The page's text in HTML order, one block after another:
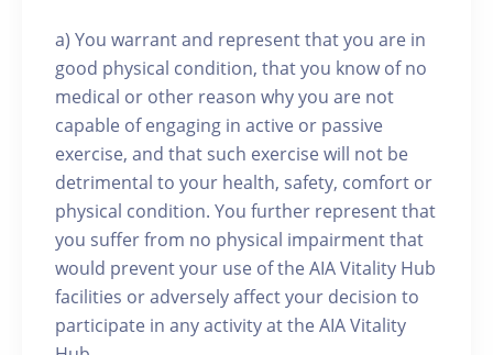
a) You warrant and represent that you are in
good physical condition, that you know of no
medical or other reason why you are not
capable of engaging in active or passive
exercise, and that such exercise will not be
detrimental to your health, safety, comfort or
physical condition. You further represent that
you suffer from no physical impairment that
would prevent your use of the AIA Vitality Hub
facilities or adversely affect your decision to
participate in any activity at the AIA Vitality